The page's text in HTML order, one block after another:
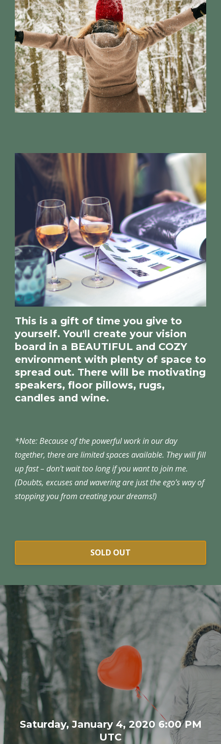
This is a gift of time you give to
yourself. You'll create your vision
board in a BEAUTIFUL and COZY
environment with plenty of space to
spread out. There will be motivating
speakers, floor pillows, rugs,
candles and wine.
*Note: Because of the powerful work in our day
together, there are limited spaces available. They will fill
up fast – don't wait too long if you want to join me.
(Doubts, excuses and wavering are just the ego’s way of
stopping you from creating your dreams!)
SOLD OUT
Saturday, January 4, 2020 6:00 PM
UTC